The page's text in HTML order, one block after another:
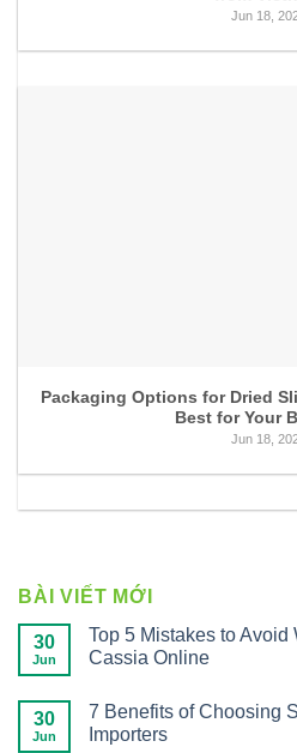
Jun 18,
Packaging Options for Dried
Best for Your
Jun 18,
BÀI VIẾT MỚI
30
Jun
Top 5 Mistakes to
Cassia Online
30
Jun
7 Benefits of Choosing
Importers